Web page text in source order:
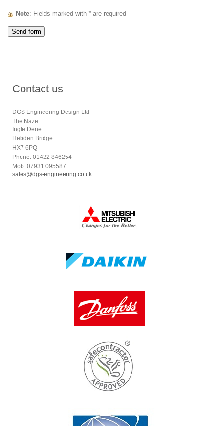
Note : Fields marked with *are required
Contact us
DGS Engineering Design Ltd
The Naze
Ingle Dene
Hebden Bridge
HX7 6PQ
Phone: 01422 846254
Mob: 07931 095587
sales@dgs-engineering.co.uk